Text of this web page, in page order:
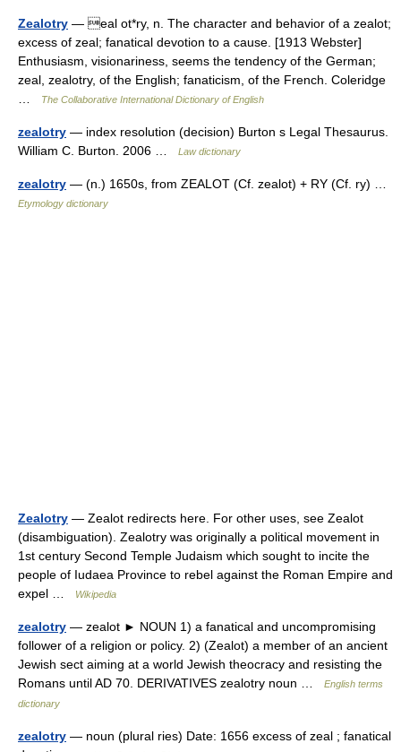
Zealotry — eal ot*ry, n. The character and behavior of a zealot;
excess of zeal; fanatical devotion to a cause. [1913 Webster]
Enthusiasm, visionariness, seems the tendency of the German;
zeal, zealotry, of the English; fanaticism, of the French. Coleridge
The Collaborative International Dictionary of English
zealotry — index resolution (decision) Burton s Legal Thesaurus.
William C. Burton. 2006 …
Law dictionary
zealotry — (n.) 1650s, from ZEALOT (Cf. zealot) + RY (Cf. ry) …
Etymology dictionary
Zealotry — Zealot redirects here. For other uses, see Zealot
(disambiguation). Zealotry was originally a political movement in
1st century Second Temple Judaism which sought to incite the
people of Iudaea Province to rebel against the Roman Empire and
expel …
Wikipedia
zealotry — zealot ► NOUN 1) a fanatical and uncompromising
follower of a religion or policy. 2) (Zealot) a member of an ancient
Jewish sect aiming at a world Jewish theocracy and resisting the
Romans until AD 70. DERIVATIVES zealotry noun …
English terms
dictionary
zealotry — noun (plural ries) Date: 1656 excess of zeal ; fanatical